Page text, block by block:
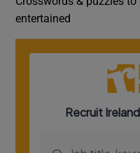
entertained